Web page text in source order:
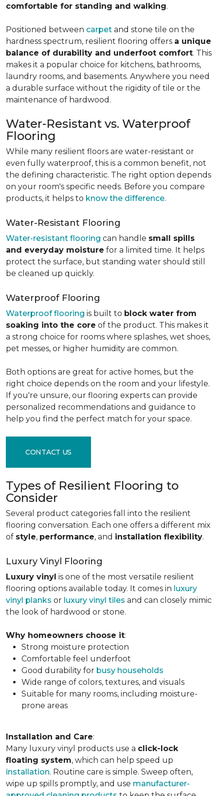
comfortable for standing and walking.
Positioned between carpet and stone tile on the
hardness spectrum, resilient flooring offers a unique
balance of durability and underfoot comfort. This
makes it a popular choice for kitchens, bathrooms,
laundry rooms, and basements. Anywhere you need
a durable surface without the rigidity of tile or the
maintenance of hardwood.
Water-Resistant vs. Waterproof
Flooring
While many resilient floors are water-resistant or
even fully waterproof, this is a common benefit, not
the defining characteristic. The right option depends
on your room's specific needs. Before you compare
products, it helps to know the difference.
Water-Resistant Flooring
Water-resistant flooring can handle small spills
and everyday moisture for a limited time. It helps
protect the surface, but standing water should still
be cleaned up quickly.
Waterproof Flooring
Waterproof flooring is built to block water from
soaking into the core of the product. This makes it
a strong choice for rooms where splashes, wet shoes,
pet messes, or higher humidity are common.
Both options are great for active homes, but the
right choice depends on the room and your lifestyle.
If you're unsure, our flooring experts can provide
personalized recommendations and guidance to
help you find the perfect match for your space.
CONTACT US
Types of Resilient Flooring to
Consider
Several product categories fall into the resilient
flooring conversation. Each one offers a different mix
of style, performance, and installation flexibility.
Luxury Vinyl Flooring
Luxury vinyl is one of the most versatile resilient
flooring options available today. It comes in luxury
vinyl planks or luxury vinyl tiles and can closely mimic
the look of hardwood or stone.
Why homeowners choose it:
Strong moisture protection
Comfortable feel underfoot
Good durability for busy households
Wide range of colors, textures, and visuals
Suitable for many rooms, including moisture-
prone areas
Installation and Care:
Many luxury vinyl products use a click-lock
floating system, which can help speed up
installation. Routine care is simple. Sweep often,
wipe up spills promptly, and use manufacturer-